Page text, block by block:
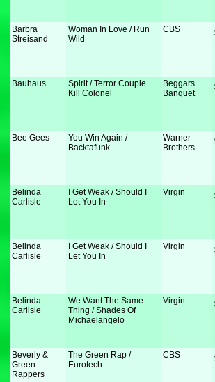
Barbra
Streisand
Woman In Love / Run
Wild
CBS
Bauhaus
Spirit / Terror Couple
Kill Colonel
Beggars
Banquet
Bee Gees
You Win Again /
Backtafunk
Warner
Brothers
Belinda
Carlisle
I Get Weak / Should I
Let You In
Virgin
Belinda
Carlisle
I Get Weak / Should I
Let You In
Virgin
Belinda
Carlisle
We Want The Same
Thing / Shades Of
Michaelangelo
Virgin
Beverly &
Green
Rappers
The Green Rap /
Eurotech
CBS